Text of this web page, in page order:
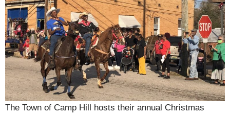
The Town of Camp Hill hosts their annual Christmas